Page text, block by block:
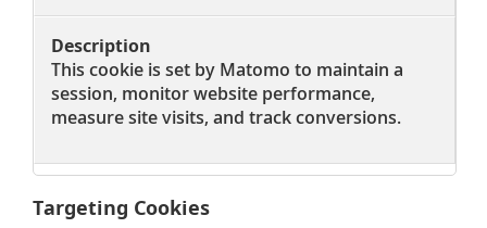
This cookie is set by Matomo to maintain a
session, monitor website performance,
measure site visits, and track conversions.
Targeting Cookies